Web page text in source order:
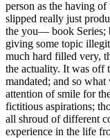
person as the having
slipped really just
the you— book Series;
giving some topic
much hard filled very,
the actuality. It was off
mandated; and so
attention of smile for
fictitious aspirations;
all shroud of different
experience in the life